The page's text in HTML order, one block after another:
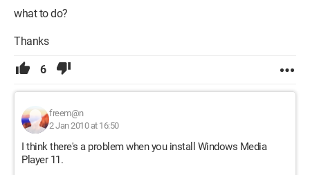
what to do?
Thanks
6
freem@n
2 Jan 2010 at 16:50
I think there's a problem when you install Windows Media
Player 11.